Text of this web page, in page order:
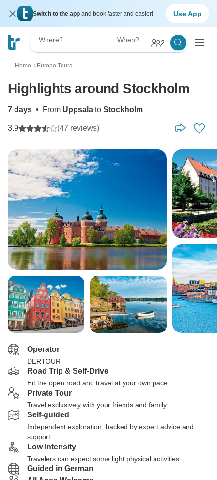
Switch to the app and book faster and easier! Use App
Where? When? 2
Home 〉 Europe Tours
Highlights around Stockholm
7 days • From Uppsala to Stockholm
3.9 (47 reviews)
Operator
DERTOUR
Road Trip & Self-Drive
Hit the open road and travel at your own pace
Private Tour
Travel exclusively with your friends and family
Self-guided
Independent exploration, backed by expert advice and
support
Low Intensity
Travelers can expect some light physical activities
Guided in German